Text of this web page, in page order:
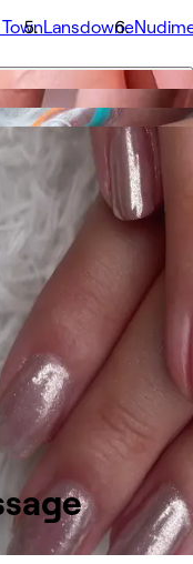
Lansdowne
Nails